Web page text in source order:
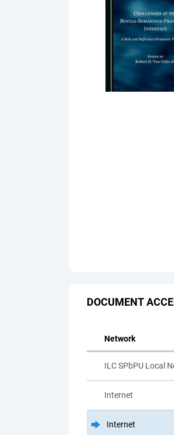
DOCUMENT
Network
ILC SPbPU Local
Internet
Internet